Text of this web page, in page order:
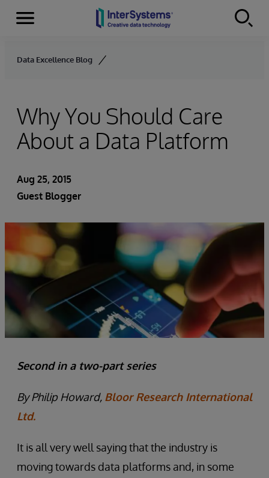
Skip to content
Menu
Data Excellence Blog
Why You Should Care
About a Data Platform
Aug 25, 2015
Guest Blogger
Second in a two-part series
By Philip Howard, Bloor Research International
Ltd.
It is all very well saying that the industry is
moving towards data platforms and, in some